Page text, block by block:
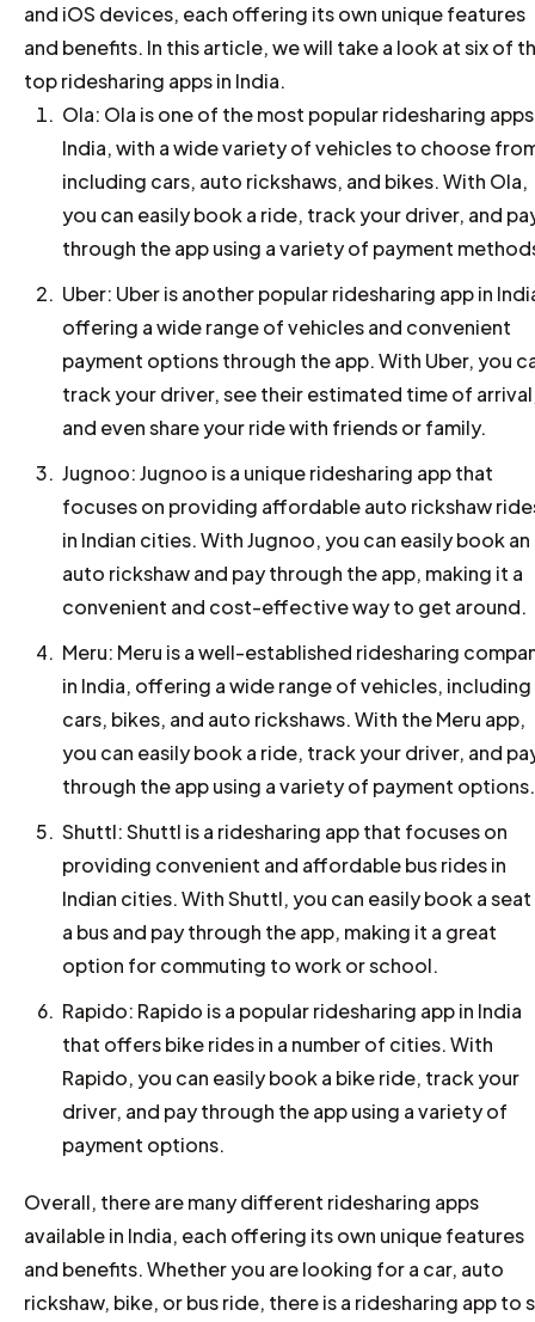
and iOS devices, each offering its own unique features
and benefits. In this article, we will take a look at six of
top ridesharing apps in India.
Ola: Ola is one of the most popular ridesharing
India, with a wide variety of vehicles to choose
including cars, auto rickshaws, and bikes. With Ola,
you can easily book a ride, track your driver, and
through the app using a variety of payment
Uber: Uber is another popular ridesharing app in
offering a wide range of vehicles and convenient
payment options through the app. With Uber, you
track your driver, see their estimated time of
and even share your ride with friends or family.
Jugnoo: Jugnoo is a unique ridesharing app that
focuses on providing affordable auto rickshaw
in Indian cities. With Jugnoo, you can easily book an
auto rickshaw and pay through the app, making it a
convenient and cost-effective way to get around.
Meru: Meru is a well-established ridesharing
in India, offering a wide range of vehicles, including
cars, bikes, and auto rickshaws. With the Meru app,
you can easily book a ride, track your driver, and
through the app using a variety of payment options.
Shuttl: Shuttl is a ridesharing app that focuses on
providing convenient and affordable bus rides in
Indian cities. With Shuttl, you can easily book a
a bus and pay through the app, making it a great
option for commuting to work or school.
Rapido: Rapido is a popular ridesharing app in India
that offers bike rides in a number of cities. With
Rapido, you can easily book a bike ride, track your
driver, and pay through the app using a variety of
payment options.
Overall, there are many different ridesharing apps
available in India, each offering its own unique features
and benefits. Whether you are looking for a car, auto
rickshaw, bike, or bus ride, there is a ridesharing app to